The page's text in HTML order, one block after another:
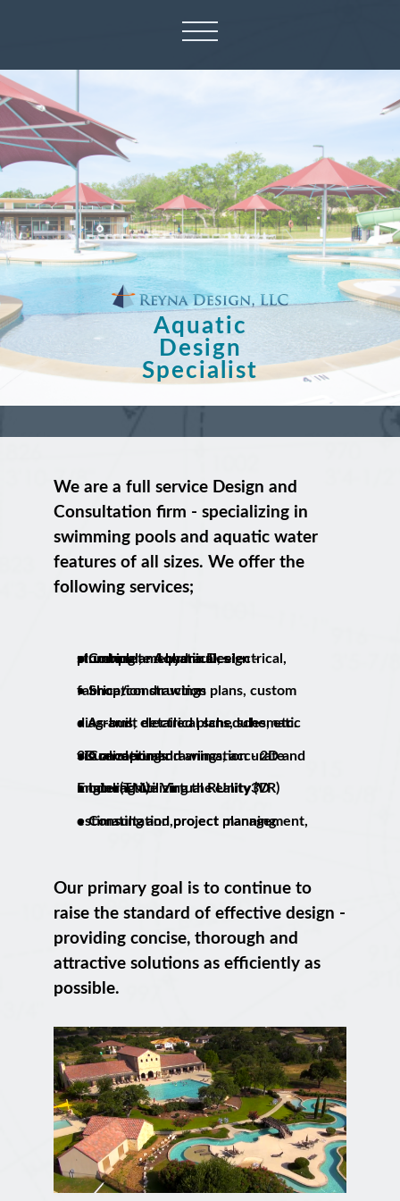
Aquatic
Design
Specialist
We are a full service Design and
Consultation firm - specializing in
swimming pools and aquatic water
features of all sizes. We offer the
following services;
• Complete Aquatic Design - structural, mechanical, electrical, plumbing and hydraulics
• Shop/construction plans, custom fabrication drawings
• As-built detailed plans, schematic diagrams, electrical schedules, etc.
• Conceptual drawings, accurate visualization and animation - 2D and 3D renderings.
• Interactive Virtual Reality (VR) modeling utilizing the Unity3D Engine(TM).
• Consultation,project management, estimating and project planning.
Our primary goal is to continue to
raise the standard of effective design -
providing concise, thorough and
attractive solutions as efficiently as
possible.